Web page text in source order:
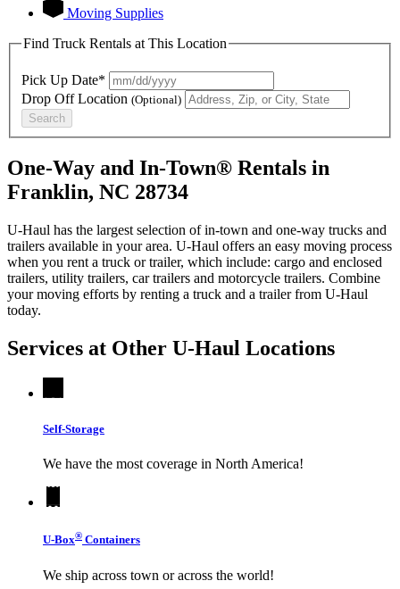
Moving Supplies
Find Truck Rentals at This Location
Pick Up Date*
Drop Off Location (Optional)
Search
One-Way and In-Town® Rentals in
Franklin, NC 28734
U-Haul has the largest selection of in-town and one-way trucks and
trailers available in your area. U-Haul offers an easy moving process
when you rent a truck or trailer, which include: cargo and enclosed
trailers, utility trailers, car trailers and motorcycle trailers. Combine
your moving efforts by renting a truck and a trailer from U-Haul
today.
Services at Other U-Haul Locations
Self-Storage
We have the most coverage in North America!
U-Box® Containers
We ship across town or across the world!